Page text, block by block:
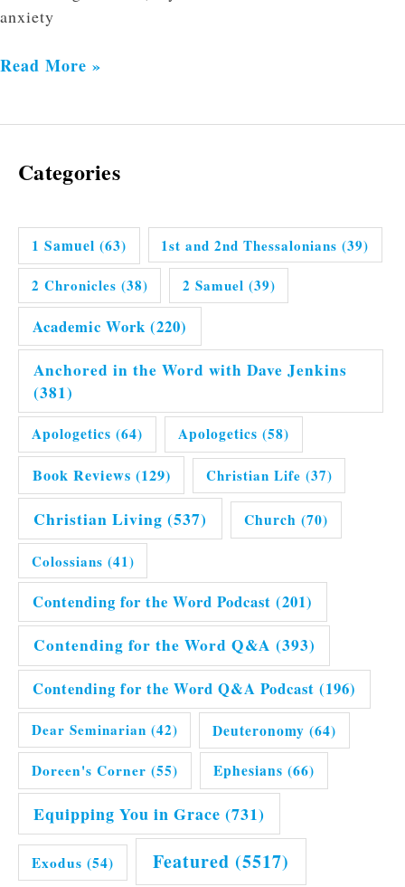
anxiety
Read More »
Categories
1 Samuel (63) 1st and 2nd Thessalonians (39)
2 Chronicles (38) 2 Samuel (39)
Academic Work (220)
Anchored in the Word with Dave Jenkins
(381)
Apologetics (64) Apologetics (58)
Book Reviews (129) Christian Life (37)
Christian Living (537) Church (70)
Colossians (41)
Contending for the Word Podcast (201)
Contending for the Word Q&A (393)
Contending for the Word Q&A Podcast (196)
Dear Seminarian (42) Deuteronomy (64)
Doreen's Corner (55) Ephesians (66)
Equipping You in Grace (731)
Exodus (54) Featured (5517)